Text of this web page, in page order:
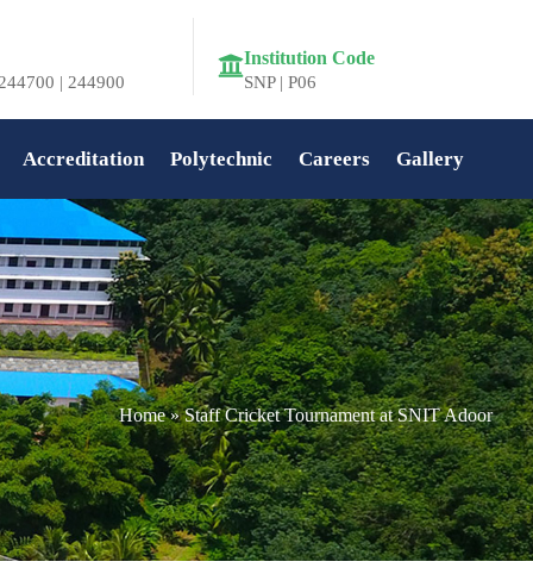
| 244900
Institution Code
SNP | P06
Accreditation Polytechnic Careers Gallery
Home»Staff Cricket Tournament at SNIT Adoor